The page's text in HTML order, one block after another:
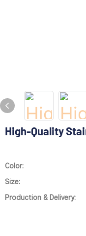
High-Quality
Color:
Size:
Production & Delivery: